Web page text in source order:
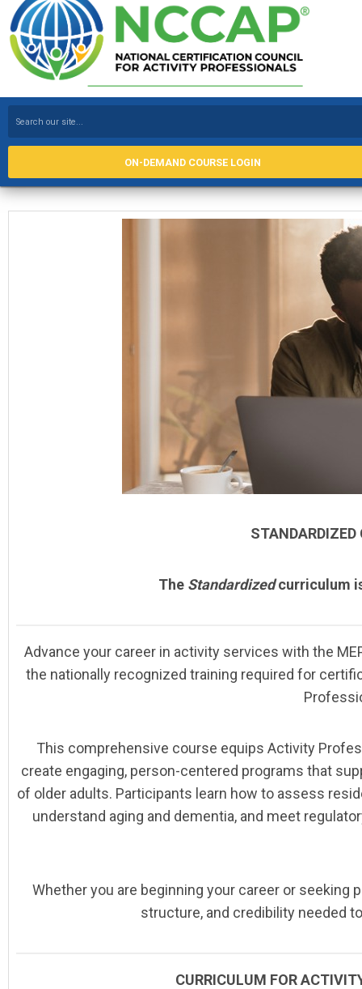
ON-DEMAND COURSE LOGIN
STANDARDIZED
The Standardizedcurriculum
Advance your career in activity services with the
the nationally recognized training required for
This comprehensive course equips Activity
create engaging, person-centered programs that
of older adults. Participants learn how to assess
understand aging and dementia, and meet
Whether you are beginning your career or seeking
structure, and credibility needed
CURRICULUM FOR